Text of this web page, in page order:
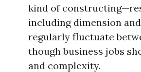
kind of
including dimension
regularly fluctuate
though business jobs
and complexity.